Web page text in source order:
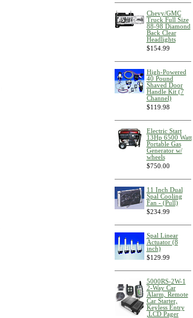
Chevy/GMC
Truck Full Size
88-98 Diamond
Back Clear
Headlights
$154.99
High-Powered
40 Pound
Shaved Door
Handle Kit (7
Channel)
$119.98
Electric Start
13Hp 6500 Watt
Portable Gas
Generator w/
wheels
$750.00
11 Inch Dual
Spal Cooling
Fan - (Pull)
$234.99
Spal Linear
Actuator (8
inch)
$129.99
5000RS-2W-1
2-Way Car
Alarm, Remote
Car Starter,
Keyless Entry
,LCD Pager